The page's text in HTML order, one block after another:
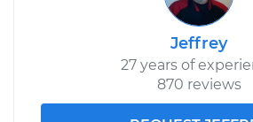
Jeffrey
27 years of
870 reviews